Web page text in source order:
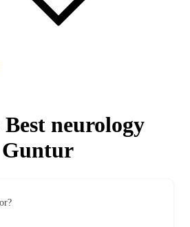
Best neurology
Guntur